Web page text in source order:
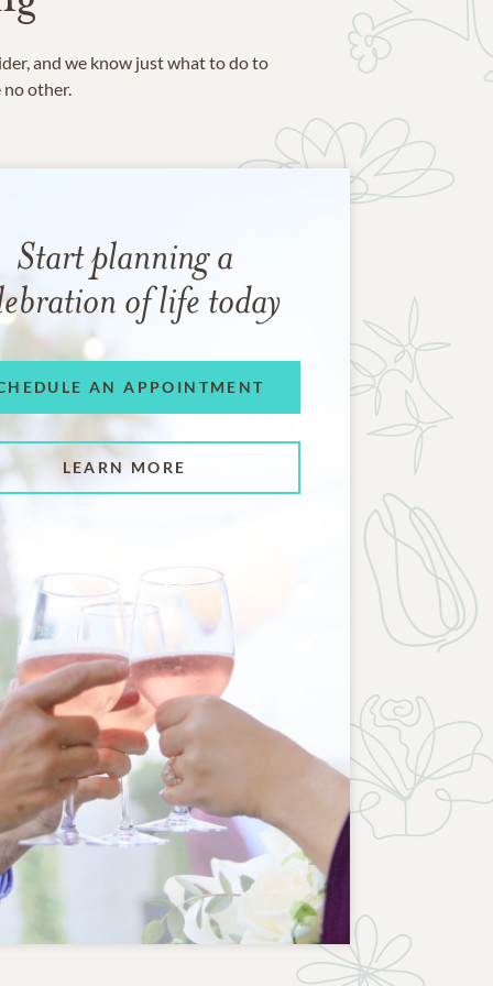
and we know just what to do to
other.
Start planning a
of life today
AN APPOINTMENT
LEARN MORE